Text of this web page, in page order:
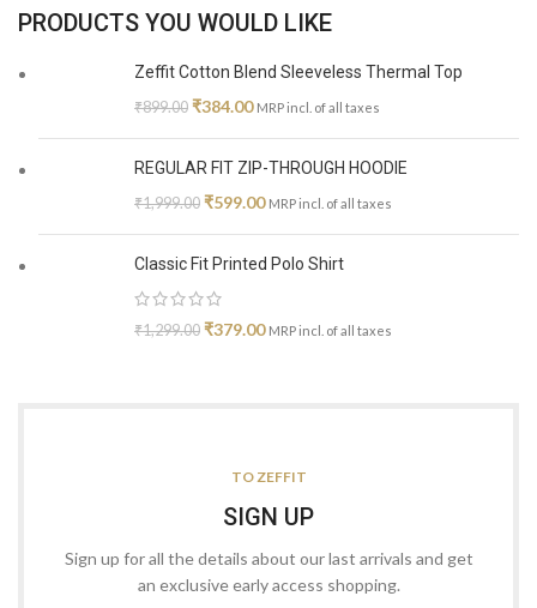
PRODUCTS YOU WOULD LIKE
Zeffit Cotton Blend Sleeveless Thermal Top
₹899.00 ₹384.00 MRP incl. of all taxes
REGULAR FIT ZIP-THROUGH HOODIE
₹1,999.00 ₹599.00 MRP incl. of all taxes
Classic Fit Printed Polo Shirt
₹1,299.00 ₹379.00 MRP incl. of all taxes
TO ZEFFIT
SIGN UP
Sign up for all the details about our last arrivals and get
an exclusive early access shopping.